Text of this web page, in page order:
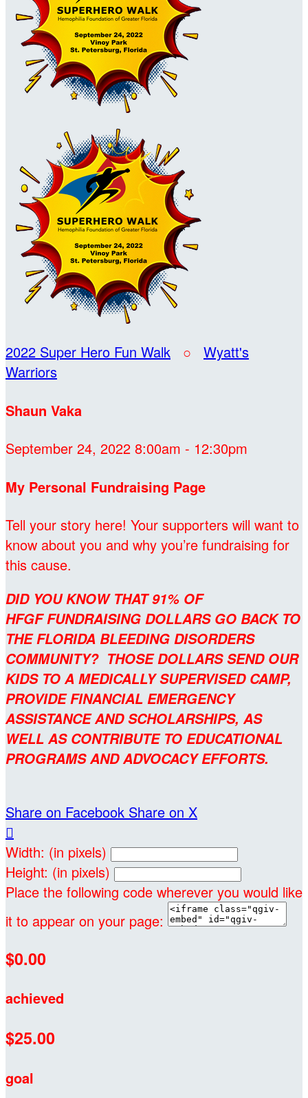
2022 Super Hero Fun Walk ○ Wyatt's
Warriors
Shaun Vaka
September 24, 2022 8:00am - 12:30pm
My Personal Fundraising Page
Tell your story here! Your supporters will want to
know about you and why you’re fundraising for
this cause.
DID YOU KNOW THAT 91% OF
HFGF FUNDRAISING DOLLARS GO BACK TO
THE FLORIDA BLEEDING DISORDERS
COMMUNITY? THOSE DOLLARS SEND OUR
KIDS TO A MEDICALLY SUPERVISED CAMP,
PROVIDE FINANCIAL EMERGENCY
ASSISTANCE AND SCHOLARSHIPS, AS
WELL AS CONTRIBUTE TO EDUCATIONAL
PROGRAMS AND ADVOCACY EFFORTS.
Share on Facebook Share on X

Width: (in pixels)
Height: (in pixels)
Place the following code wherever you would like
it to appear on your page:
$0.00
achieved
$25.00
goal